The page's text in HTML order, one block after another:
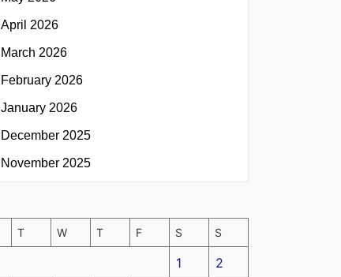
April 2026
March 2026
February 2026
January 2026
December 2025
November 2025
T W T F S S
1 2